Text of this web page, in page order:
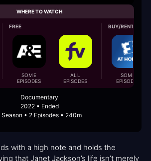
WHERE TO WATCH
FREE
SOME
EPISODES
ALL
EPISODES
BUY/RENT
SOME
EPISODES
Documentary
2022 • Ended
Season • 2 Episodes • 240m
with a high note and holds the
that Janet Jackson’s life isn’t merely